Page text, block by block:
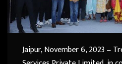
Jaipur, November 6, 2023 –